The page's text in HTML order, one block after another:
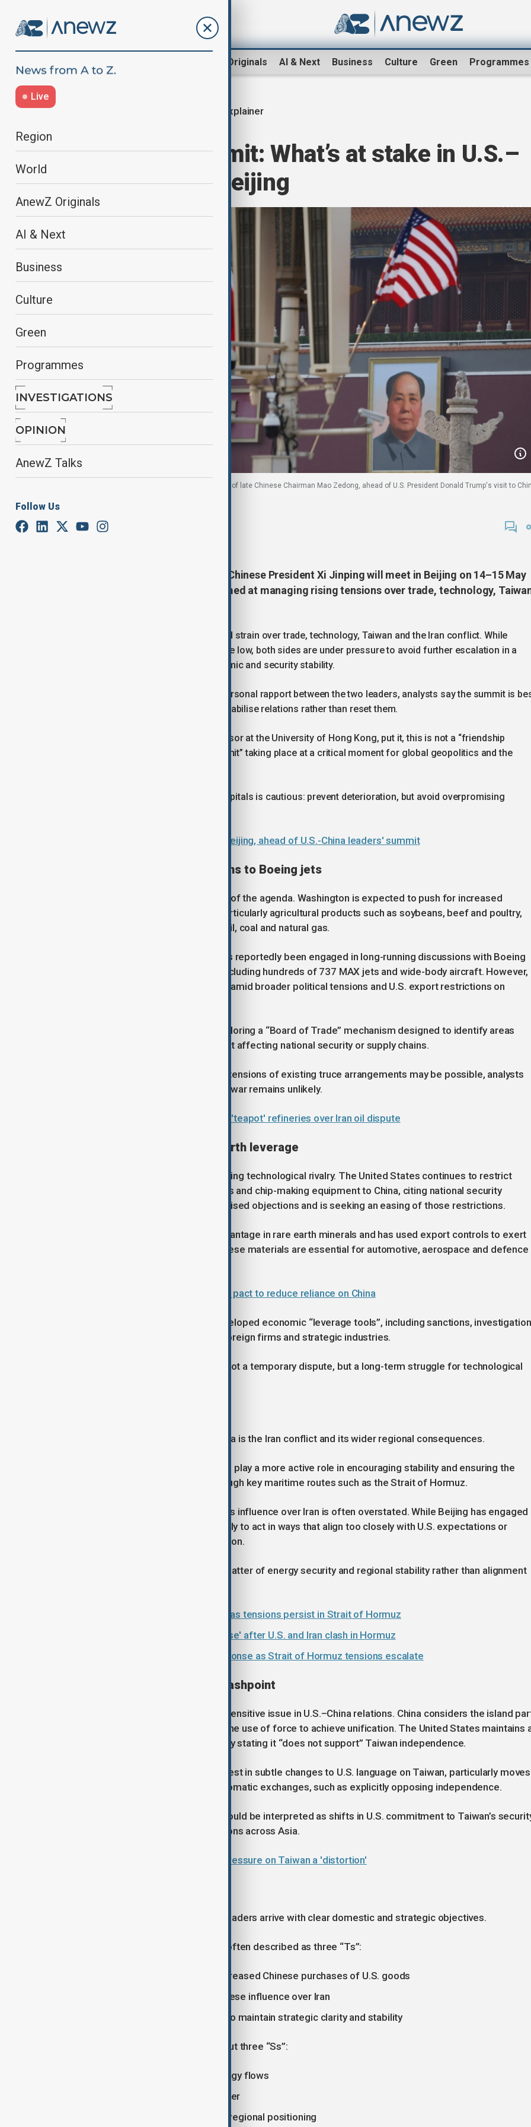
AnewZ Originals AI & Next Business Culture Green Programmes
Live
Region
World
AnewZ Originals
AI & Next
Business
Culture
Green
Programmes
INVESTIGATIONS
OPINION
AnewZ Talks
Follow Us
Explainer
Trump–Xi summit: What’s at stake in U.S.–
China talks in Beijing
U.S. and Chinese national flags next to the portrait of late Chinese Chairman Mao Zedong, ahead of U.S. President Donald Trump's visit to
By Fidan Sayyadli
May 13, 2026
U.S. President Donald Trump and Chinese President Xi Jinping will meet in Beijing on 14–15 May
2026 for a high-stakes summit aimed at managing rising tensions over trade, technology,
The talks come at a time of heightened strain over trade, technology, Taiwan and the Iran conflict. While
expectations for major agreements are low, both sides are under pressure to avoid further escalation in a
relationship that shapes global economic and security stability.
Despite public rhetoric describing a personal rapport between the two leaders, analysts say the summit is
understood as a controlled effort to stabilise relations rather than reset them.
As Alejandro Reyes, an adjunct professor at the University of Hong Kong, put it, this is not a “friendship
summit” but a “risk management summit” taking place at a critical moment for global geopolitics and the
The underlying message from both capitals is cautious: prevent deterioration, but avoid overpromising
Iranian FM Araghchi holds talks in Beijing, ahead of U.S.-China leaders' summit
Trade tensions: From soybeans to Boeing jets
Trade remains the most visible pillar of the agenda. Washington is expected to push for increased
Chinese purchases of U.S. goods, particularly agricultural products such as soybeans, beef and poultry,
alongside energy exports including oil, coal and natural gas.
A key focus is also aviation. China has reportedly been engaged in long-running discussions with Boeing
over a potential large aircraft deal, including hundreds of 737 MAX jets and wide-body aircraft. However,
negotiations have repeatedly stalled amid broader political tensions and U.S. export restrictions on
At the same time, both sides are exploring a “Board of Trade” mechanism designed to identify areas
where commerce can expand without affecting national security or supply chains.
While minor trade concessions or extensions of existing truce arrangements may be possible, analysts
say a broader resolution to the trade war remains unlikely.
China blocks U.S. sanctions on five 'teapot' refineries over Iran oil dispute
Technology, chips and rare earth leverage
The summit also highlights a deepening technological rivalry. The United States continues to restrict
exports of advanced semiconductors and chip-making equipment to China, citing national security
concerns. Beijing, in response, has raised objections and is seeking an easing of those restrictions.
China, meanwhile, holds a critical advantage in rare earth minerals and has used export controls to exert
pressure on global supply chains. These materials are essential for automotive, aerospace and defence
U.S. and EU to sign critical minerals pact to reduce reliance on China
Both countries have increasingly developed economic “leverage tools”, including sanctions,
and regulatory measures targeting foreign firms and strategic industries.
The growing competition suggests not a temporary dispute, but a long-term struggle for technological
Another sensitive issue on the agenda is the Iran conflict and its wider regional consequences.
The U.S. is expected to urge China to play a more active role in encouraging stability and ensuring the
continued flow of global energy through key maritime routes such as the Strait of Hormuz.
However, analysts caution that China’s influence over Iran is often overstated. While Beijing has engaged
diplomatically with Tehran, it is unlikely to act in ways that align too closely with U.S. expectations or
appear to follow Washington’s direction.
For China, the conflict is primarily a matter of energy security and regional stability rather than alignment
Iran sends reply to U.S. peace plan as tensions persist in Strait of Hormuz
Tehran threatens 'crushing response' after U.S. and Iran clash in Hormuz
Iran says U.S. demands hinder response as Strait of Hormuz tensions escalate
Taiwan: The most sensitive flashpoint
Taiwan remains the most politically sensitive issue in U.S.–China relations. China considers the island
of its territory and has not ruled out the use of force to achieve unification. The United States maintains
policy of strategic ambiguity, officially stating it “does not support” Taiwan independence.
Beijing has reportedly signalled interest in subtle changes to U.S. language on Taiwan, particularly moves
towards phrasing used in earlier diplomatic exchanges, such as explicitly opposing independence.
Even small adjustments in wording could be interpreted as shifts in U.S. commitment to Taiwan’s
potentially altering regional perceptions across Asia.
China calls U.S. claims of military pressure on Taiwan a 'distortion'
Despite overlapping tensions, both leaders arrive with clear domestic and strategic objectives.
For Donald Trump, the priorities are often described as three “Ts”:
Trade concessions, particularly increased Chinese purchases of U.S. goods
Tehran, with hopes of greater Chinese influence over Iran
Taiwan, where Washington seeks to maintain strategic clarity and stability
For Xi Jinping, the focus is more about three “Ss”:
Stability in global markets and energy flows
Status as a responsible global power
Sensitivity around Taiwan and U.S. regional positioning